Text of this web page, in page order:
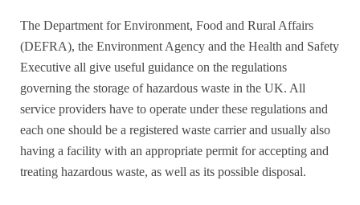
The Department for Environment, Food and Rural Affairs
(DEFRA), the Environment Agency and the Health and Safety
Executive all give useful guidance on the regulations
governing the storage of hazardous waste in the UK. All
service providers have to operate under these regulations and
each one should be a registered waste carrier and usually also
having a facility with an appropriate permit for accepting and
treating hazardous waste, as well as its possible disposal.